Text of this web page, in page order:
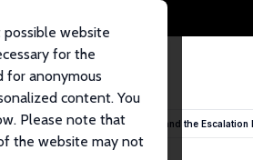
website
for the
for anonymous
content. You
Please note that
the website may not
Terrorism, Political Instability and the Escalation